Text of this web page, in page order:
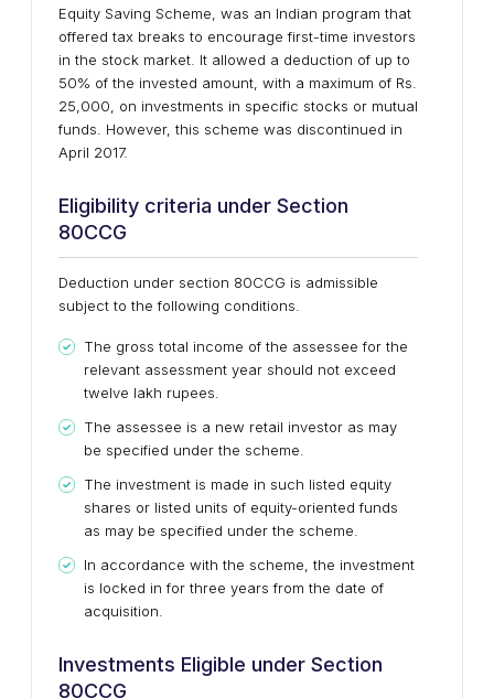
Equity Saving Scheme, was an Indian program that
offered tax breaks to encourage first-time investors
in the stock market. It allowed a deduction of up to
50% of the invested amount, with a maximum of Rs.
25,000, on investments in specific stocks or mutual
funds. However, this scheme was discontinued in
April 2017.
Eligibility criteria under Section
80CCG
Deduction under section 80CCG is admissible
subject to the following conditions.
The gross total income of the assessee for the
relevant assessment year should not exceed
twelve lakh rupees.
The assessee is a new retail investor as may
be specified under the scheme.
The investment is made in such listed equity
shares or listed units of equity-oriented funds
as may be specified under the scheme.
In accordance with the scheme, the investment
is locked in for three years from the date of
acquisition.
Investments Eligible under Section
80CCG